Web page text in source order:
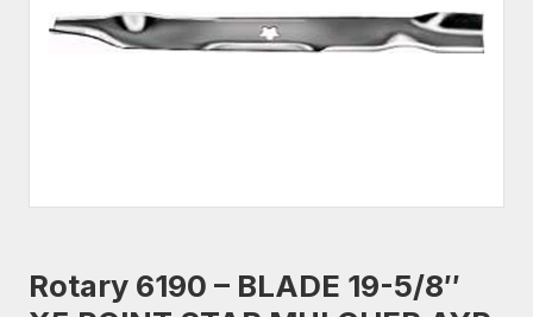
Rotary 6190 – BLADE 19-5/8″